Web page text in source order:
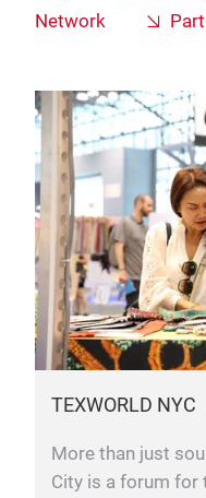
Network
TEXWORLD NYC
More than just
City is a forum for